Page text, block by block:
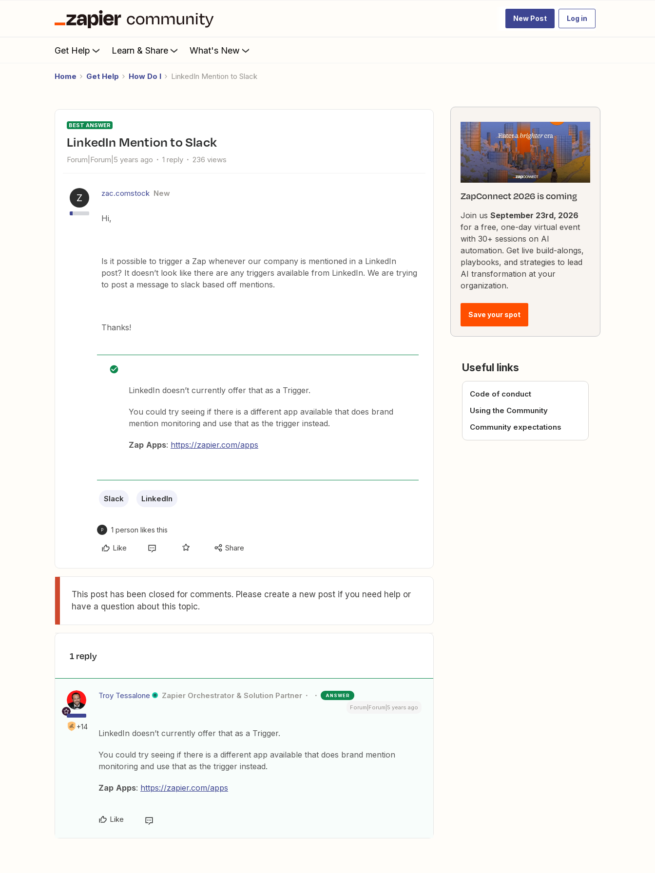
New Post Log in
Get Help Learn & Share What's New
Home Get Help How Do I LinkedIn Mention to Slack
BEST ANSWER
LinkedIn Mention to Slack
Forum|Forum|5 years ago 1 reply 236 views
Z zac.comstock New
Hi,
Is it possible to trigger a Zap whenever our company is mentioned in a LinkedIn
post? It doesn’t look like there are any triggers available from LinkedIn. We are trying
to post a message to slack based off mentions.
Thanks!
LinkedIn doesn’t currently offer that as a Trigger.
You could try seeing if there is a different app available that does brand
mention monitoring and use that as the trigger instead.
Zap Apps: https://zapier.com/apps
Slack LinkedIn
P 1 person likes this
Like Share
This post has been closed for comments. Please create a new post if you need help or
have a question about this topic.
1 reply
+14
Troy Tessalone Zapier Orchestrator & Solution Partner ANSWER
Forum|Forum|5 years ago
LinkedIn doesn’t currently offer that as a Trigger.
You could try seeing if there is a different app available that does brand mention
monitoring and use that as the trigger instead.
Zap Apps: https://zapier.com/apps
Like
ZapConnect 2026 is coming
Join us September 23rd, 2026
for a free, one-day virtual event
with 30+ sessions on AI
automation. Get live build-alongs,
playbooks, and strategies to lead
AI transformation at your
organization.
Save your spot
Useful links
Code of conduct
Using the Community
Community expectations